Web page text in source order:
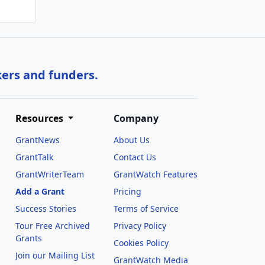
and funders.
Resources
GrantNews
GrantTalk
GrantWriterTeam
Add a Grant
Success Stories
Tour Free Archived
Grants
Join our Mailing List
Company
About Us
Contact Us
GrantWatch Features
Pricing
Terms of Service
Privacy Policy
Cookies Policy
GrantWatch Media